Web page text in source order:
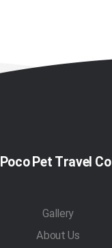
Poco Pet Travel Co
Gallery
About Us